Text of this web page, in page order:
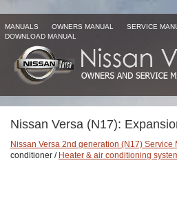
MANUALS OWNERS MANUAL SERVICE
DOWNLOAD MANUAL
Nissan Versa (N17):
Nissan Versa 2nd generation (N17) Service
conditioner / Heater & air conditioning